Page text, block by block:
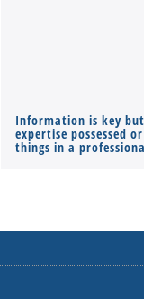
Information is key
expertise possessed
things in a